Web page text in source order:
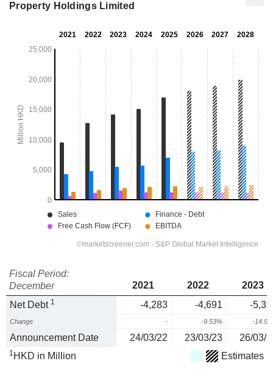
Property Holdings Limited
Fiscal Period:
December
2021 2022
2023
Net Debt 1 -4,283 -4,691 -
Change - -9.53% -
Announcement Date 24/03/22 23/03/23 26/03/
1 HKD in Million Estimates